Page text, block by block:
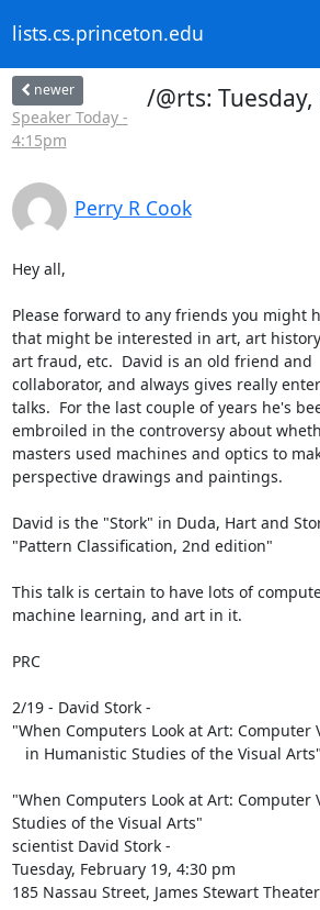
lists.cs.princeton.edu
newer
Speaker Today -
4:15pm
/@rts:
Perry R Cook
Hey all,
Please forward to any friends you might
that might be interested in art, art
art fraud, etc.  David is an old friend and
collaborator, and always gives really
talks.  For the last couple of years he's
embroiled in the controversy about
masters used machines and optics to
perspective drawings and paintings.
David is the "Stork" in Duda, Hart and
"Pattern Classification, 2nd edition"
This talk is certain to have lots of
machine learning, and art in it.
PRC
2/19 - David Stork -
"When Computers Look at Art: Computer
"When Computers Look at Art:
Studies of the Visual Arts"
scientist David Stork -
Tuesday, February 19, 4:30 pm
185 Nassau Street, James Stewart Theater